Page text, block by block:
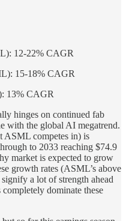
12-22% CAGR
15-18% CAGR
13% CAGR
hinges on continued fab
with the global AI megatrend.
ASML competes in) is
to 2033 reaching $74.9
market is expected to grow
growth rates (ASML’s above
a lot of strength ahead
dominate these